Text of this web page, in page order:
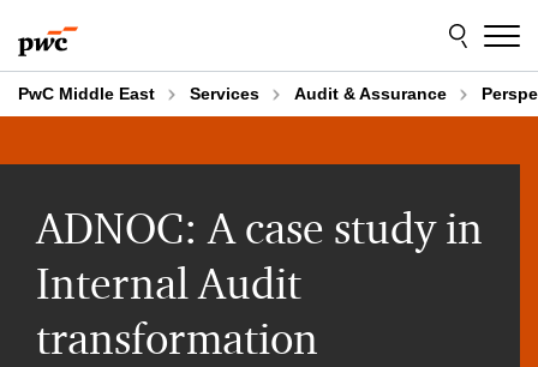
to
content
to
footer
PwC Middle East Services Audit & Assurance
ADNOC: A case study in
Internal Audit
transformation